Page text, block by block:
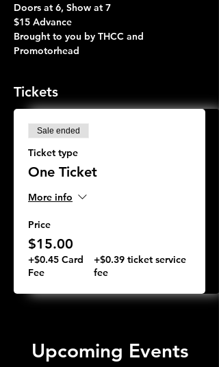
Doors at 6, Show at 7
$15 Advance
Brought to you by THCC and
Promotorhead
Tickets
Sale ended
Ticket type
One Ticket
More info
Price
$15.00
+$0.45 Card
Fee
+$0.39 ticket service
fee
Upcoming Events